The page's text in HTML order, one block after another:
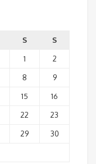
S
S
1
2
8
9
15
16
22
23
29
30